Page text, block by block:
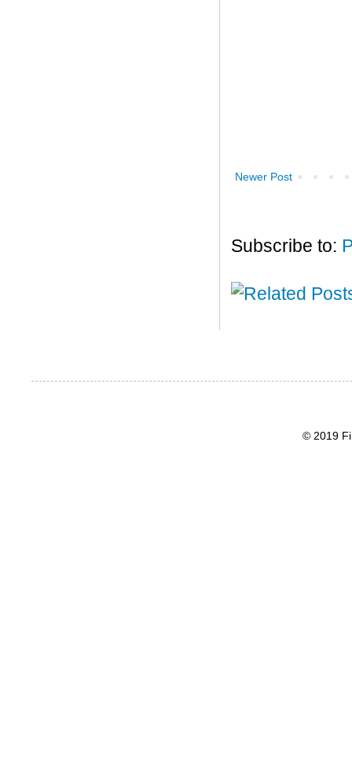
Newer Post
Subscribe to:
© 2019